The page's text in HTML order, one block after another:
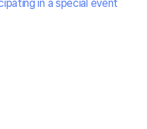
in a special event